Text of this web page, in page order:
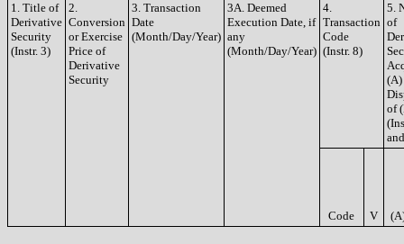
1. Title of
Derivative
Security
(Instr. 3)
2.
Conversion
or Exercise
Price of
Derivative
Security
3. Transaction
Date
(Month/Day/Year)
3A. Deemed
Execution Date, if
any
(Month/Day/Year)
4.
Transaction
Code
(Instr. 8)
5.
of
(A)
of
Code V